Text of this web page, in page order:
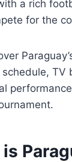
a rich
for the
TV